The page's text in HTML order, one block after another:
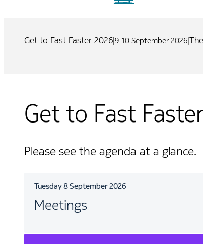
Get to Fast Faster 2026|9-10 September 2026|
Get to Fast
Please see the agenda at a glance.
Tuesday 8 September 2026
Meetings